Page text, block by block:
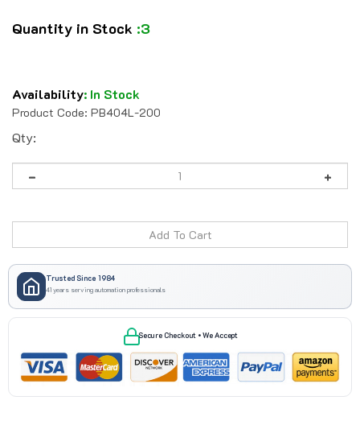
Quantity in Stock :3
Availability: In Stock
Product Code: PB404L-200
Qty:
Trusted Since 1984
41 years serving automation professionals
Secure Checkout • We Accept